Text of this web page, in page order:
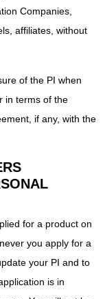
Companies,
affiliates, without
of the PI when
in terms of the
if any, with the
for a product on
you apply for a
your PI and to
is in